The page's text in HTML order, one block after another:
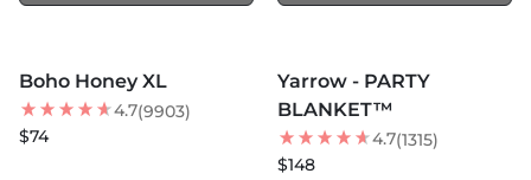
Boho Honey XL
4.7(9903)
$74
Yarrow - PARTY
BLANKET™
4.7(1315)
$148